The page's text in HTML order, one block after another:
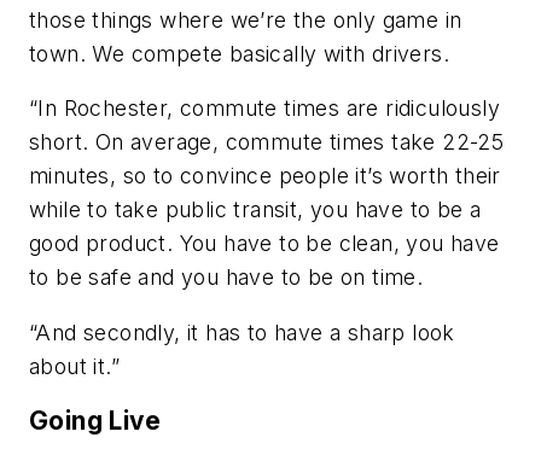
those things where we’re the only game in
town. We compete basically with drivers.
“In Rochester, commute times are ridiculously
short. On average, commute times take 22-25
minutes, so to convince people it’s worth their
while to take public transit, you have to be a
good product. You have to be clean, you have
to be safe and you have to be on time.
“And secondly, it has to have a sharp look
about it.”
Going Live